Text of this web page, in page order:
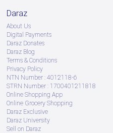
Daraz
About Us
Digital Payments
Daraz Donates
Daraz Blog
Terms & Conditions
Privacy Policy
NTN Number : 4012118-6
STRN Number : 1700401211818
Online Shopping App
Online Grocery Shopping
Daraz Exclusive
Daraz University
Sell on Daraz